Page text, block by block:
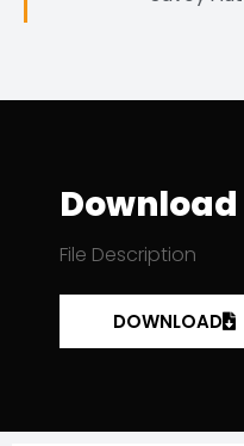
Download
File Description
DOWNLOAD